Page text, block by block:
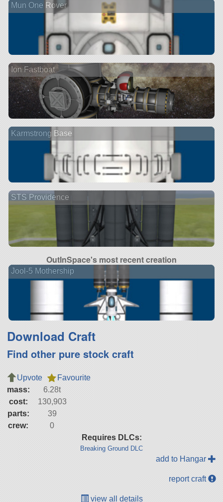
Mun One Rover
Ion Fastboat
Karmstrong Base
STS Providence
OutInSpace's most recent creation
Jool-5 Mothership
Download Craft
Find other pure stock craft
Upvote
Favourite
mass:
6.28t
cost:
130,903
parts:
39
crew:
0
Requires DLCs:
Breaking Ground DLC
add to Hangar
report craft
view all details